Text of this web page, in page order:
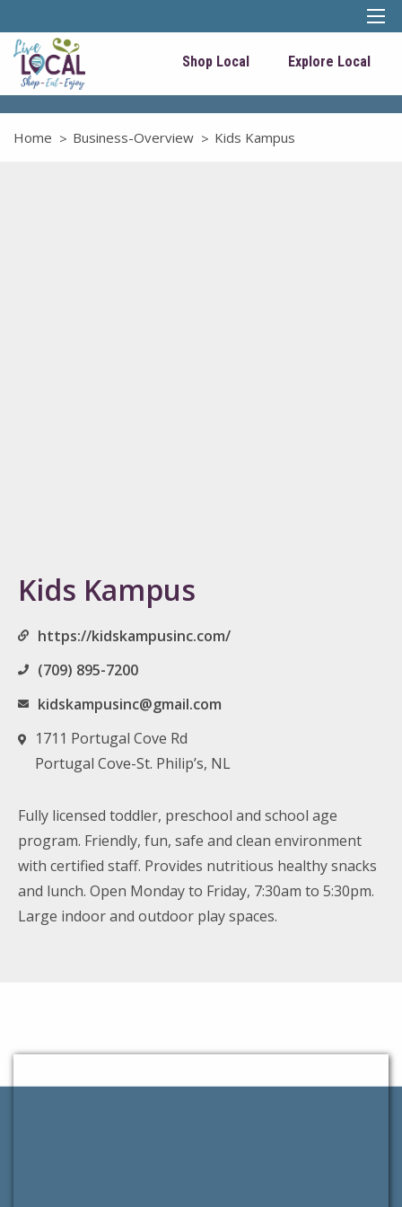
Shop Local Explore Local
Home Business-Overview Kids Kampus
Kids Kampus
https://kidskampusinc.com/
(709) 895-7200
kidskampusinc@gmail.com
1711 Portugal Cove Rd
Portugal Cove-St. Philip’s, NL
Fully licensed toddler, preschool and school age
program. Friendly, fun, safe and clean environment
with certified staff. Provides nutritious healthy snacks
and lunch. Open Monday to Friday, 7:30am to 5:30pm.
Large indoor and outdoor play spaces.